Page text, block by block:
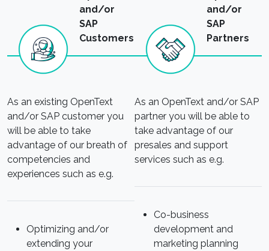
and/or
SAP
Customers
As an existing OpenText
and/or SAP customer you
will be able to take
advantage of our breath of
competencies and
experiences such as e.g.
Optimizing and/or
extending your
and/or
SAP
Partners
As an OpenText and/or SAP
partner you will be able to
take advantage of our
presales and support
services such as e.g.
Co-business
development and
marketing planning